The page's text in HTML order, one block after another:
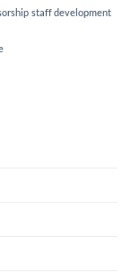
staff development